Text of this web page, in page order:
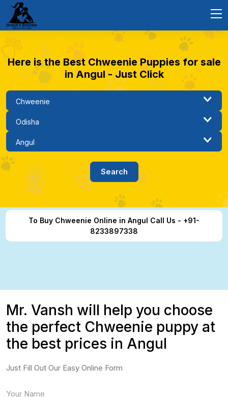
Here is the Best Chweenie Puppies for sale
in Angul - Just Click
To Buy Chweenie Online in Angul Call Us - +91-
8233897338
Mr. Vansh will help you choose
the perfect Chweenie puppy at
the best prices in Angul
Just Fill Out Our Easy Online Form